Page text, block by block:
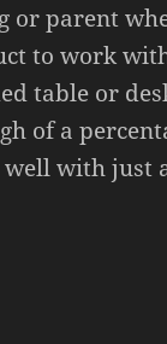
or parent
to work
table or
of a
with just